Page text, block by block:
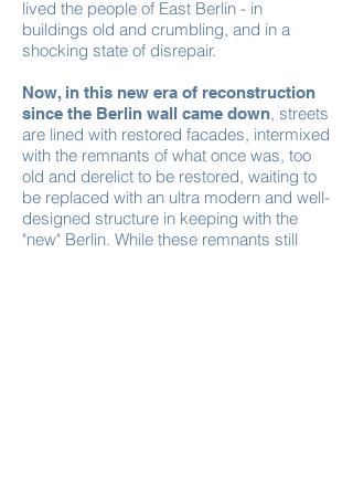
lived the people of East Berlin - in
buildings old and crumbling, and in a
shocking state of disrepair.
Now, in this new era of reconstruction
since the Berlin wall came down, streets
are lined with restored facades, intermixed
with the remnants of what once was, too
old and derelict to be restored, waiting to
be replaced with an ultra modern and well-
designed structure in keeping with the
"new" Berlin. While these remnants still